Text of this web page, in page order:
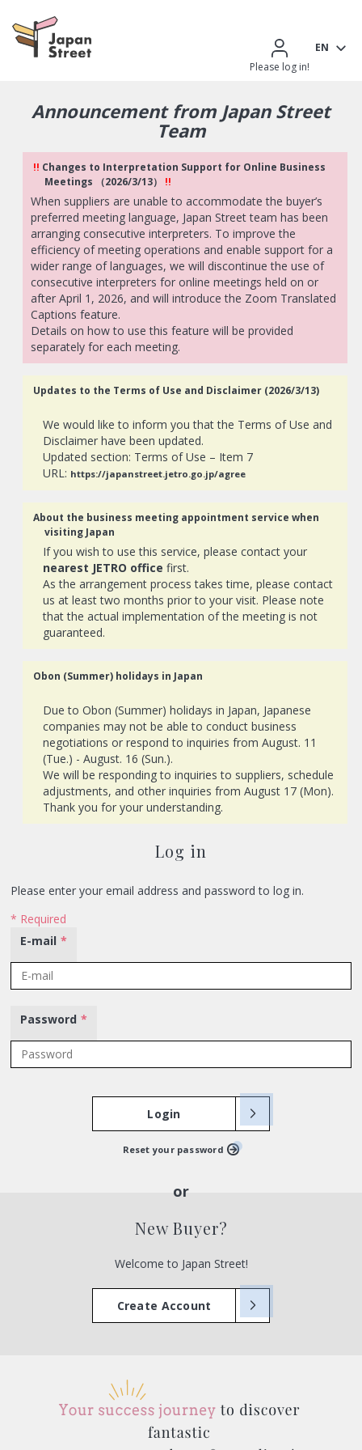
Please log in!
EN
Announcement from Japan Street
Team
!! Changes to Interpretation Support for Online Business
Meetings （2026/3/13）
!!
When suppliers are unable to accommodate the buyer’s
preferred meeting language, Japan Street team has been
arranging consecutive interpreters. To improve the
efficiency of meeting operations and enable support for a
wider range of languages, we will discontinue the use of
consecutive interpreters for online meetings held on or
after April 1, 2026, and will introduce the Zoom Translated
Captions feature.
Details on how to use this feature will be provided
separately for each meeting.
Updates to the Terms of Use and Disclaimer (2026/3/13)
We would like to inform you that the Terms of Use and
Disclaimer have been updated.
Updated section: Terms of Use – Item 7
URL: https://japanstreet.jetro.go.jp/agree
About the business meeting appointment service when
visiting Japan
If you wish to use this service, please contact your
nearest JETRO office first.
As the arrangement process takes time, please contact
us at least two months prior to your visit. Please note
that the actual implementation of the meeting is not
guaranteed.
Obon (Summer) holidays in Japan
Due to Obon (Summer) holidays in Japan, Japanese
companies may not be able to conduct business
negotiations or respond to inquiries from August. 11
(Tue.) - August. 16 (Sun.).
We will be responding to inquiries to suppliers, schedule
adjustments, and other inquiries from August 17 (Mon).
Thank you for your understanding.
Log in
Please enter your email address and password to log in.
* Required
E-mail *
Password *
Login
Reset your password
New Buyer?
Welcome to Japan Street!
Create Account